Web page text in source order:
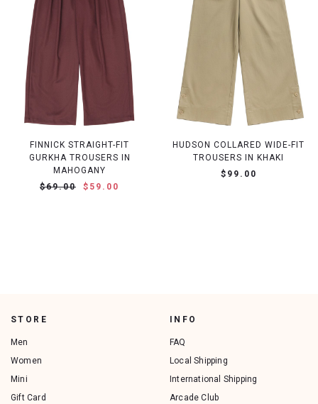
FINNICK STRAIGHT-FIT
GURKHA TROUSERS IN
MAHOGANY
$69.00
$59.00
HUDSON COLLARED WIDE-FIT
TROUSERS IN KHAKI
$99.00
STORE
Men
Women
Mini
Gift Card
INFO
FAQ
Local Shipping
International Shipping
Arcade Club